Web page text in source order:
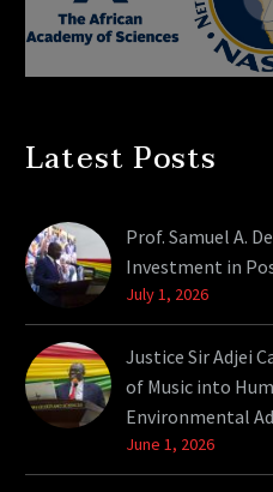
Latest Posts
Prof. Samuel A.
Investment in
July 1, 2026
Justice Sir Adjei
of Music into
Environmental
June 1, 2026